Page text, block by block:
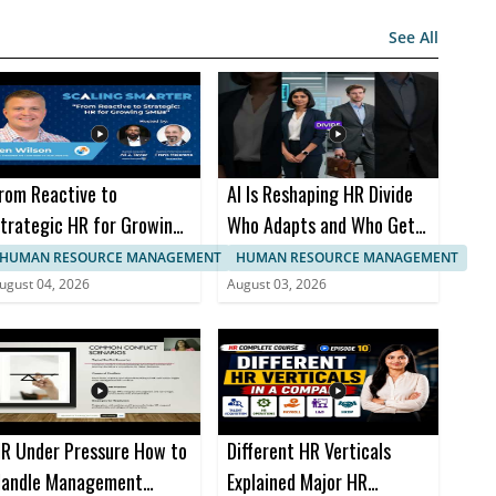
See All
Reactive to
HR for Growing
with Glen Wilson
HUMAN RESOURCE MANAGEMENT
04, 2026
AI Is Reshaping HR Divide
Who Adapts and Who Gets
Left Behind
HUMAN RESOURCE MANAGEMENT
August 03, 2026
Under Pressure How to
Management
Different HR Verticals
Explained Major HR